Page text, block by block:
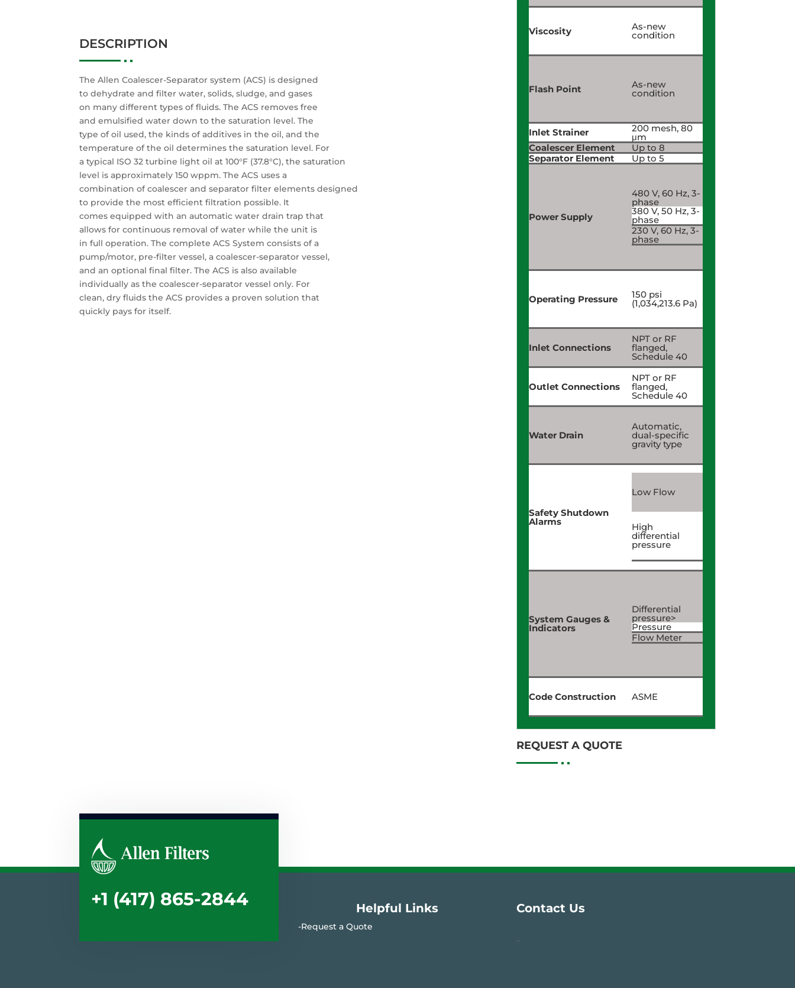
DESCRIPTION
The Allen Coalescer-Separator system (ACS) is designed
to dehydrate and filter water, solids, sludge, and gases
on many different types of fluids. The ACS removes free
and emulsified water down to the saturation level. The
type of oil used, the kinds of additives in the oil, and the
temperature of the oil determines the saturation level. For
a typical ISO 32 turbine light oil at 100°F (37.8°C), the saturation
level is approximately 150 wppm. The ACS uses a
combination of coalescer and separator filter elements designed
to provide the most efficient filtration possible. It
comes equipped with an automatic water drain trap that
allows for continuous removal of water while the unit is
in full operation. The complete ACS System consists of a
pump/motor, pre-filter vessel, a coalescer-separator vessel,
and an optional final filter. The ACS is also available
individually as the coalescer-separator vessel only. For
clean, dry fluids the ACS provides a proven solution that
quickly pays for itself.
Viscosity As-new
condition
Flash Point As-new
condition
Inlet Strainer 200 mesh, 80
μm
Coalescer Element
Up to 8
Separator Element
Up to 5
Power Supply
480 V, 60 Hz, 3-
phase
380 V, 50 Hz, 3-
phase
230 V, 60 Hz, 3-
phase
Operating Pressure 150 psi
(1,034,213.6 Pa)
Inlet Connections
NPT or RF
flanged,
Schedule 40
Outlet Connections
NPT or RF
flanged,
Schedule 40
Water Drain
Automatic,
dual-specific
gravity type
Safety Shutdown
Alarms
Low Flow
High
differential
pressure
System Gauges &
Indicators
Differential
pressure>
Pressure
Flow Meter
Code Construction ASME
REQUEST A QUOTE
+1 (417) 865-2844 Helpful Links
-Request a Quote
Contact Us
–